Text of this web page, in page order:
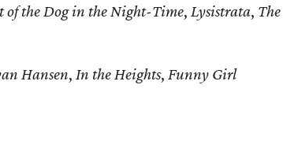
of the Dog in the Night-Time, Lysistrata, The
Hansen, In the Heights, Funny Girl